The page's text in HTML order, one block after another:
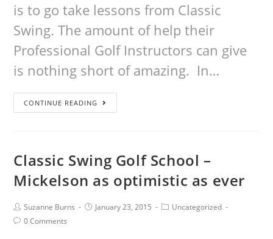
is to go take lessons from Classic
Swing. The amount of help their
Professional Golf Instructors can give
is nothing short of amazing. In…
CONTINUE READING
Classic Swing Golf School –
Mickelson as optimistic as ever
Suzanne Burns January 23, 2015
Uncategorized
0 Comments